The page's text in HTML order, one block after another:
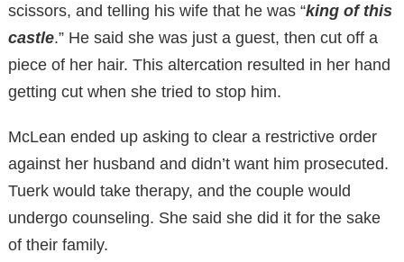
scissors, and telling his wife that he was “king of this
castle.” He said she was just a guest, then cut off a
piece of her hair. This altercation resulted in her hand
getting cut when she tried to stop him.
McLean ended up asking to clear a restrictive order
against her husband and didn’t want him prosecuted.
Tuerk would take therapy, and the couple would
undergo counseling. She said she did it for the sake
of their family.